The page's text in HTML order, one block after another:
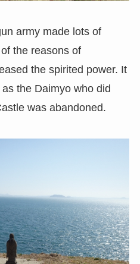
army made lots of
the reasons of
the spirited power. It
the Daimyo who did
was abandoned.